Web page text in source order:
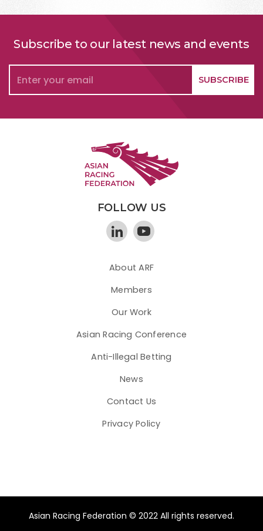
Subscribe to our latest news and events
FOLLOW US
About ARF
Members
Our Work
Asian Racing Conference
Anti-Illegal Betting
News
Contact Us
Privacy Policy
Asian Racing Federation © 2022 All rights reserved.